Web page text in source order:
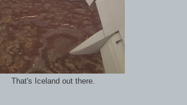
That's Iceland out there.